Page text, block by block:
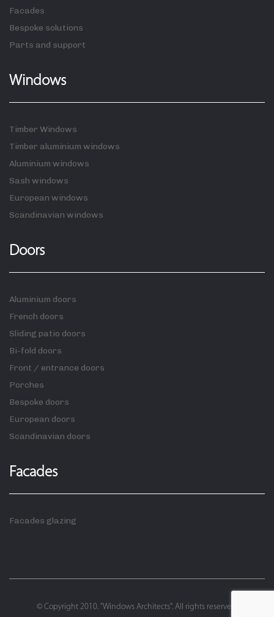
Facades
Bespoke solutions
Parts and support
Windows
Timber Windows
Timber aluminium windows
Aluminium windows
Sash windows
European windows
Scandinavian windows
Doors
Aluminium doors
French doors
Sliding patio doors
Bi-fold doors
Front / entrance doors
Porches
Bespoke doors
European doors
Scandinavian doors
Facades
Facades glazing
© Copyright 2010. "Windows Architects". All rights reserved.